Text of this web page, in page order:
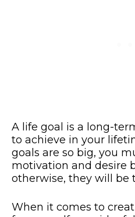
A life goal is a long-
to achieve in your
goals are so big, you
motivation and desire
otherwise, they will be
When it comes to